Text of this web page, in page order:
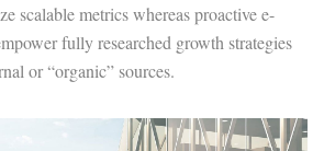
scalable metrics whereas proactive e-
fully researched growth strategies
or “organic” sources.